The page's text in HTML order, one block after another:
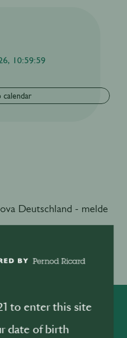
10:59:59
calendar
Deutschland - melde
to enter this site
date of birth